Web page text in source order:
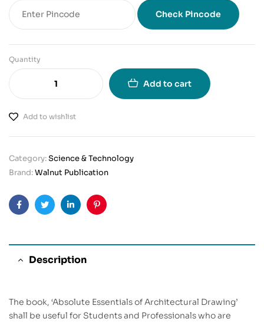
Check Pincode
Quantity
Add to cart
Add to wishlist
Category:Science & Technology
Brand:Walnut Publication
FacebookTwitterLinkedinPinterest
Description
The book, ‘Absolute Essentials of Architectural Drawing’
shall be useful for Students and Professionals who are